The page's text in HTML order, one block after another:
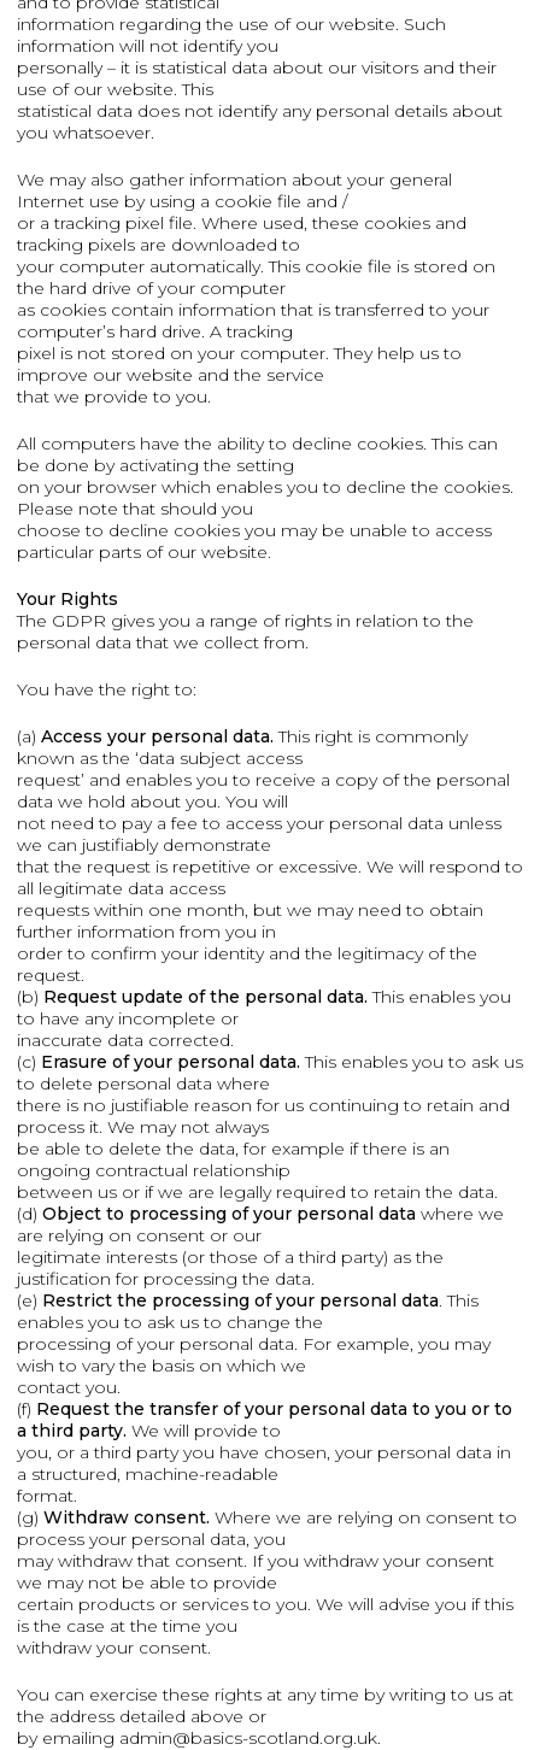
information regarding the use of our website. Such
information will not identify you
personally – it is statistical data about our visitors and their
use of our website. This
statistical data does not identify any personal details about
you whatsoever.
We may also gather information about your general
Internet use by using a cookie file and /
or a tracking pixel file. Where used, these cookies and
tracking pixels are downloaded to
your computer automatically. This cookie file is stored on
the hard drive of your computer
as cookies contain information that is transferred to your
computer’s hard drive. A tracking
pixel is not stored on your computer. They help us to
improve our website and the service
that we provide to you.
All computers have the ability to decline cookies. This can
be done by activating the setting
on your browser which enables you to decline the cookies.
Please note that should you
choose to decline cookies you may be unable to access
particular parts of our website.
Your Rights
The GDPR gives you a range of rights in relation to the
personal data that we collect from.
You have the right to:
(a) Access your personal data. This right is commonly
known as the ‘data subject access
request’ and enables you to receive a copy of the personal
data we hold about you. You will
not need to pay a fee to access your personal data unless
we can justifiably demonstrate
that the request is repetitive or excessive. We will respond to
all legitimate data access
requests within one month, but we may need to obtain
further information from you in
order to confirm your identity and the legitimacy of the
request.
(b) Request update of the personal data. This enables you
to have any incomplete or
inaccurate data corrected.
(c) Erasure of your personal data. This enables you to ask us
to delete personal data where
there is no justifiable reason for us continuing to retain and
process it. We may not always
be able to delete the data, for example if there is an
ongoing contractual relationship
between us or if we are legally required to retain the data.
(d) Object to processing of your personal data where we
are relying on consent or our
legitimate interests (or those of a third party) as the
justification for processing the data.
(e) Restrict the processing of your personal data. This
enables you to ask us to change the
processing of your personal data. For example, you may
wish to vary the basis on which we
contact you.
(f) Request the transfer of your personal data to you or to
a third party. We will provide to
you, or a third party you have chosen, your personal data in
a structured, machine-readable
format.
(g) Withdraw consent. Where we are relying on consent to
process your personal data, you
may withdraw that consent. If you withdraw your consent
we may not be able to provide
certain products or services to you. We will advise you if this
is the case at the time you
withdraw your consent.
You can exercise these rights at any time by writing to us at
the address detailed above or
by emailing admin@basics-scotland.org.uk.